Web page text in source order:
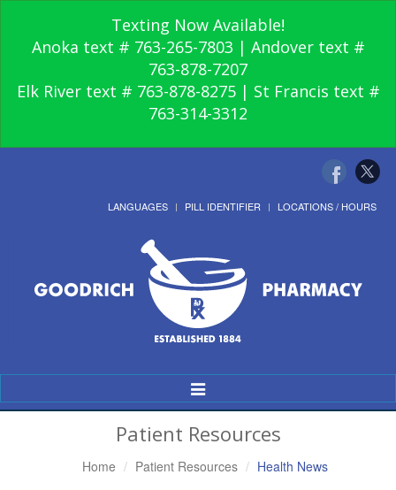
Texting Now Available!
Anoka text # 763-265-7803 | Andover text #
763-878-7207
Elk River text # 763-878-8275 | St Francis text #
763-314-3312
LANGUAGES PILL IDENTIFIER LOCATIONS / HOURS
Toggle
Navigation
Patient Resources
Home Patient Resources Health News